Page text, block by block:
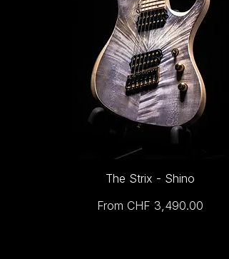
The Strix - Shino
From CHF 3,490.00
Sale Price